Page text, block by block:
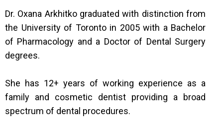
Dr. Oxana Arkhitko graduated with distinction from
the University of Toronto in 2005 with a Bachelor
of Pharmacology and a Doctor of Dental Surgery
degrees.
She has 12+ years of working experience as a
family and cosmetic dentist providing a broad
spectrum of dental procedures.